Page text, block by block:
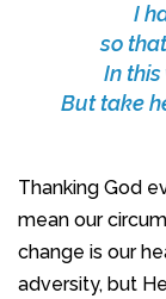
I
so
In
But take
Thanking God
mean our
change is our
adversity, but